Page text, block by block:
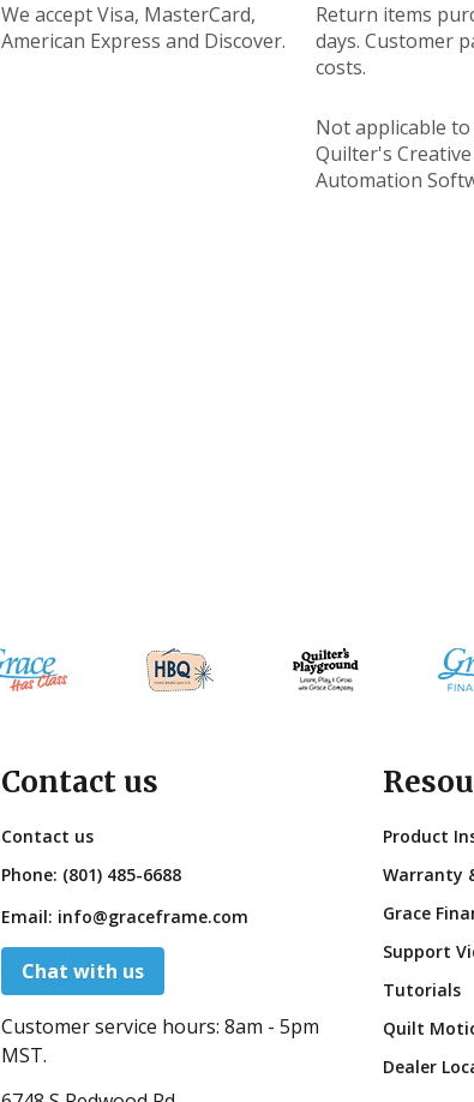
We accept Visa, MasterCard,
American Express and Discover.
Return items
days. Customer
costs.
Not applicable to
Quilter's
Automation
Contact us
Contact us
Phone: (801) 485-6688
Email: info@graceframe.com
Chat with us
Customer service hours: 8am - 5pm
MST.
Product
Warranty
Grace
Support
Tutorials
Quilt
Dealer